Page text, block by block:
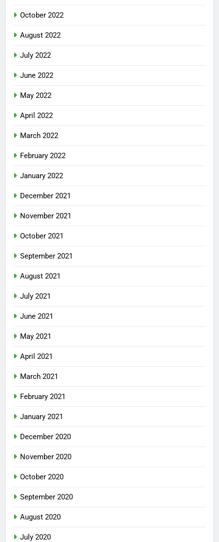
October 2022
August 2022
July 2022
June 2022
May 2022
April 2022
March 2022
February 2022
January 2022
December 2021
November 2021
October 2021
September 2021
August 2021
July 2021
June 2021
May 2021
April 2021
March 2021
February 2021
January 2021
December 2020
November 2020
October 2020
September 2020
August 2020
July 2020